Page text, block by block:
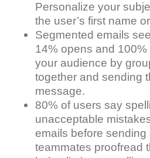
Personalize your
the user’s first name
Segmented emails
14% opens and
your audience by
together and sending
message.
80% of users say
unacceptable
emails before sending
teammates proofread